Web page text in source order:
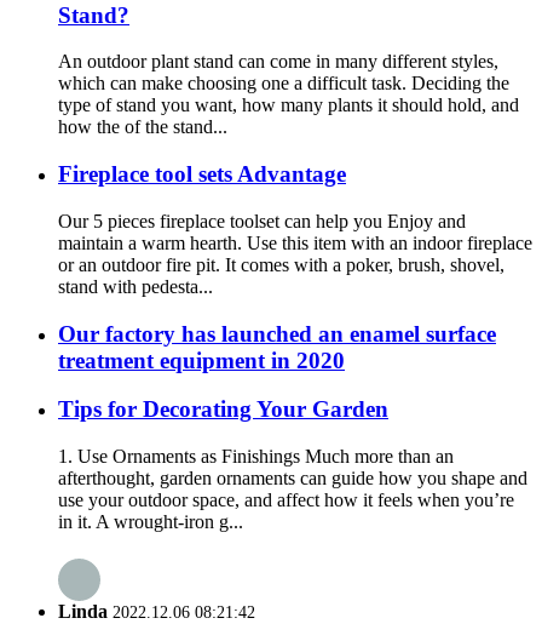
Stand?
An outdoor plant stand can come in many different styles,
which can make choosing one a difficult task. Deciding the
type of stand you want, how many plants it should hold, and
how the of the stand...
Fireplace tool sets Advantage
Our 5 pieces fireplace toolset can help you Enjoy and
maintain a warm hearth. Use this item with an indoor fireplace
or an outdoor fire pit. It comes with a poker, brush, shovel,
stand with pedesta...
Our factory has launched an enamel surface
treatment equipment in 2020
Tips for Decorating Your Garden
1. Use Ornaments as Finishings Much more than an
afterthought, garden ornaments can guide how you shape and
use your outdoor space, and affect how it feels when you’re
in it. A wrought-iron g...
Linda 2022.12.06 08:21:42